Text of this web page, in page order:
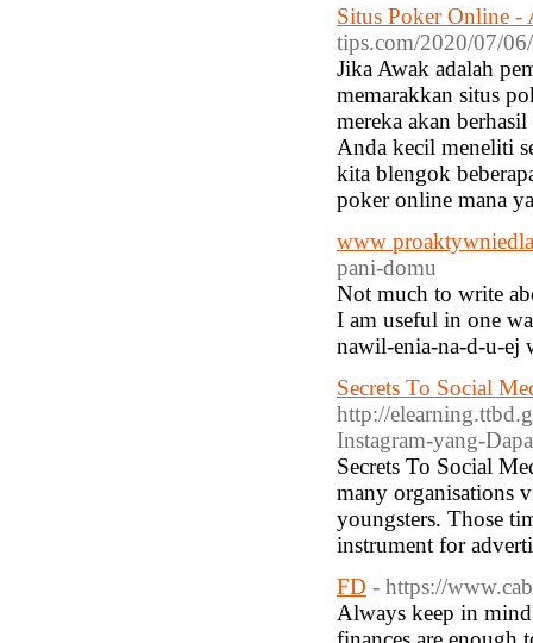
Situs Poker Online
tips.com/2020/07/
Jika Awak adalah
memarakkan situs
mereka akan
Anda kecil meneliti
kita blengok
poker online mana
www
pani-domu
Not much to write
I am useful in one
nawil-enia-na-d-u-ej
Secrets To Social
http://
Instagram-yang-
Secrets To Social
many organisations
youngsters. Those
instrument for
FD - https://
Always keep in